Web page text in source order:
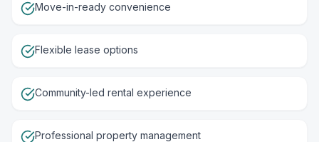
Move-in-ready convenience
Flexible lease options
Community-led rental experience
Professional property management